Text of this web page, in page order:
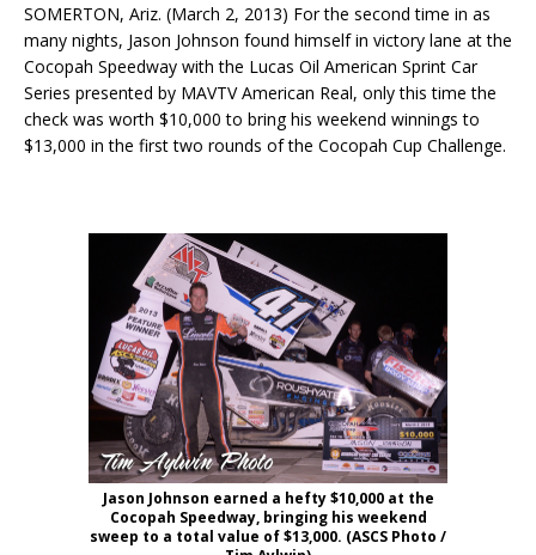
SOMERTON, Ariz. (March 2, 2013) For the second time in as
many nights, Jason Johnson found himself in victory lane at the
Cocopah Speedway with the Lucas Oil American Sprint Car
Series presented by MAVTV American Real, only this time the
check was worth $10,000 to bring his weekend winnings to
$13,000 in the first two rounds of the Cocopah Cup Challenge.
Jason Johnson earned a hefty $10,000 at the
Cocopah Speedway, bringing his weekend
sweep to a total value of $13,000. (ASCS Photo /